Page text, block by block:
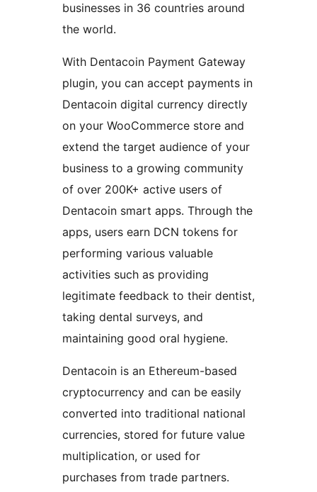
businesses in 36 countries around
the world.
With Dentacoin Payment Gateway
plugin, you can accept payments in
Dentacoin digital currency directly
on your WooCommerce store and
extend the target audience of your
business to a growing community
of over 200K+ active users of
Dentacoin smart apps. Through the
apps, users earn DCN tokens for
performing various valuable
activities such as providing
legitimate feedback to their dentist,
taking dental surveys, and
maintaining good oral hygiene.
Dentacoin is an Ethereum-based
cryptocurrency and can be easily
converted into traditional national
currencies, stored for future value
multiplication, or used for
purchases from trade partners.